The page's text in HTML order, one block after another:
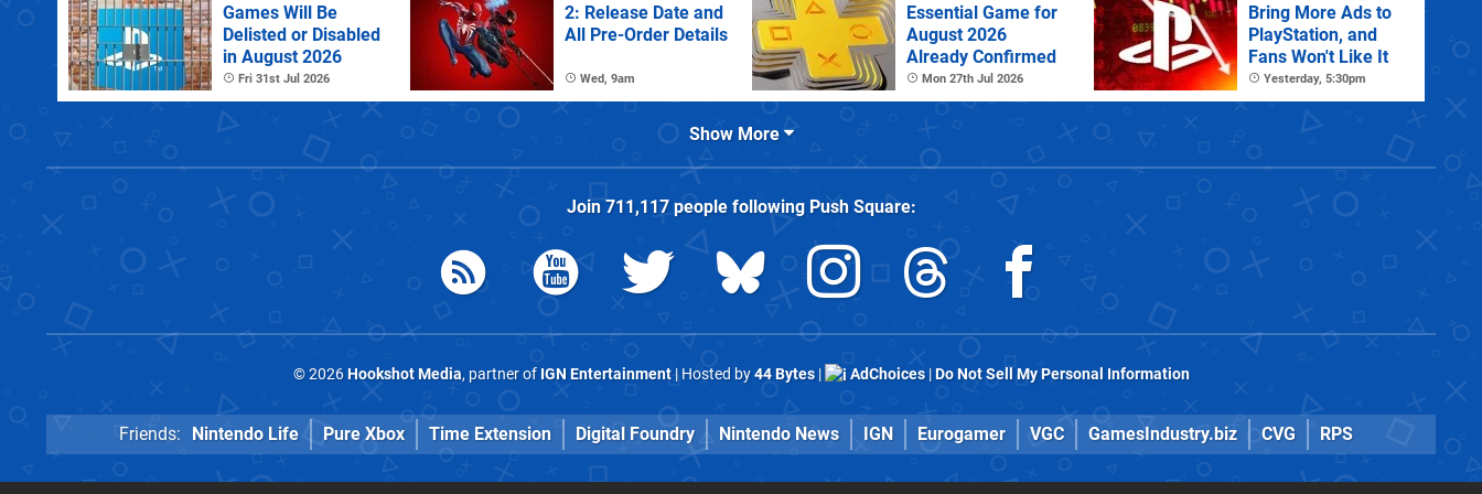
Games Will Be
Delisted or Disabled
in August 2026
Fri 31st Jul 2026
2: Release Date and
All Pre-Order Details
Wed, 9am
Essential Game for
August 2026
Already Confirmed
Mon 27th Jul 2026
Bring More Ads to
PlayStation, and
Fans Won't Like It
Yesterday, 5:30pm
Show More
Join711,117people following Push Square:
© 2026Hookshot Media, partner of IGN Entertainment| Hosted by44 Bytes| AdChoices|Do Not Sell My Personal Information
Friends: Nintendo Life Pure Xbox Time Extension Digital Foundry Nintendo News IGN Eurogamer VGC GamesIndustry.biz CVG RPS